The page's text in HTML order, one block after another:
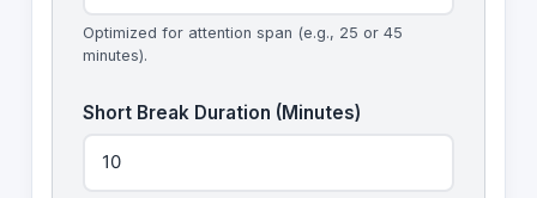
Optimized for attention span (e.g., 25 or 45
minutes).
Short Break Duration (Minutes)